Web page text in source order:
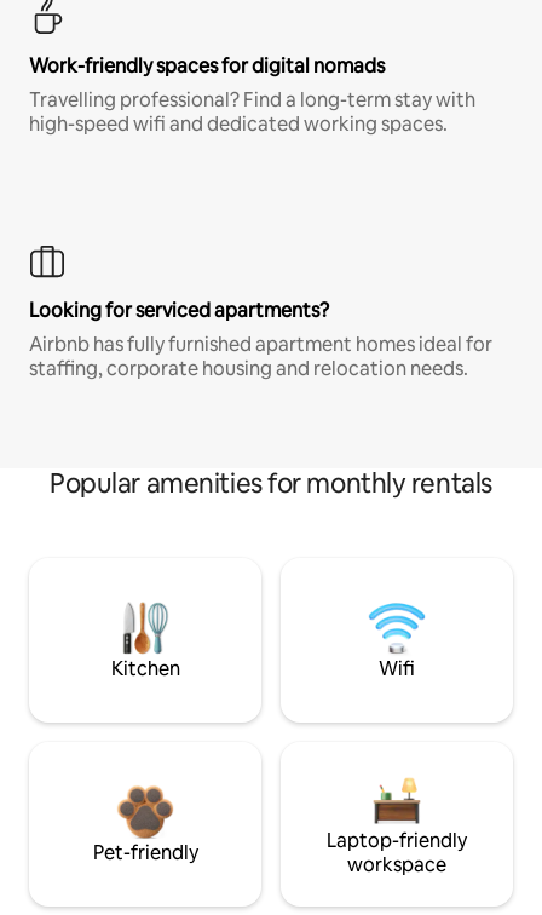
Work-friendly spaces for digital nomads
Travelling professional? Find a long-term stay with
high-speed wifi and dedicated working spaces.
Looking for serviced apartments?
Airbnb has fully furnished apartment homes ideal for
staffing, corporate housing and relocation needs.
Popular amenities for monthly rentals
Kitchen Wifi
Pet-friendly
Laptop-friendly
workspace